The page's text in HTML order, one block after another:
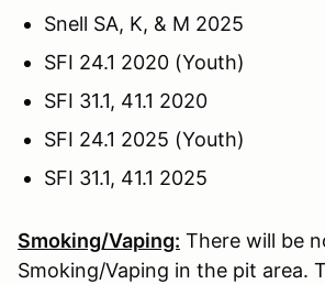
Snell SA, K, & M 2025
SFI 24.1 2020 (Youth)
SFI 31.1, 41.1 2020
SFI 24.1 2025 (Youth)
SFI 31.1, 41.1 2025
Smoking/Vaping: There will be
Smoking/Vaping in the pit area.